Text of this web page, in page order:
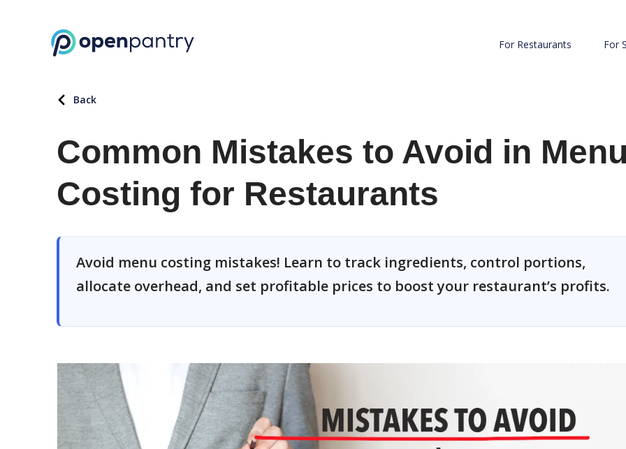
For Restaurants For
Back
Common Mistakes to Avoid in
Costing for Restaurants
Avoid menu costing mistakes! Learn to track ingredients, control portions,
allocate overhead, and set profitable prices to boost your restaurant’s profits.